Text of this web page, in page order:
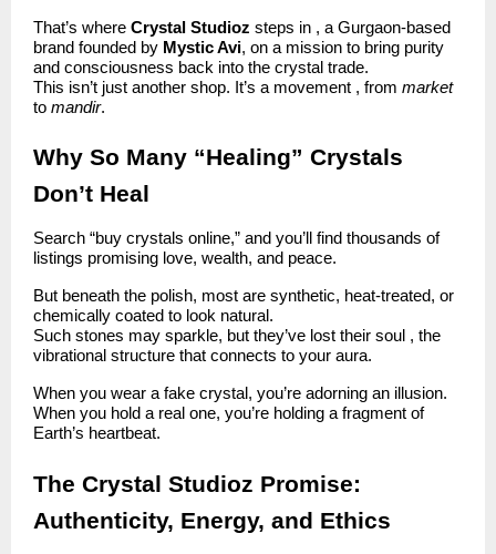
That’s where Crystal Studioz steps in , a Gurgaon-based
brand founded by Mystic Avi, on a mission to bring purity
and consciousness back into the crystal trade.
This isn’t just another shop. It’s a movement , from market
to mandir.
Why So Many “Healing” Crystals
Don’t Heal
Search “buy crystals online,” and you’ll find thousands of
listings promising love, wealth, and peace.
But beneath the polish, most are synthetic, heat-treated, or
chemically coated to look natural.
Such stones may sparkle, but they’ve lost their soul , the
vibrational structure that connects to your aura.
When you wear a fake crystal, you’re adorning an illusion.
When you hold a real one, you’re holding a fragment of
Earth’s heartbeat.
The Crystal Studioz Promise:
Authenticity, Energy, and Ethics